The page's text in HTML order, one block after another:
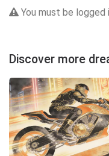
You must be
Discover more